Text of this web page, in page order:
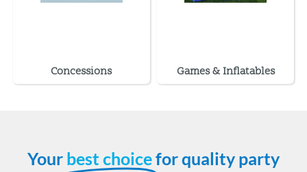
Concessions Games & Inflatables
Your best choicefor quality party